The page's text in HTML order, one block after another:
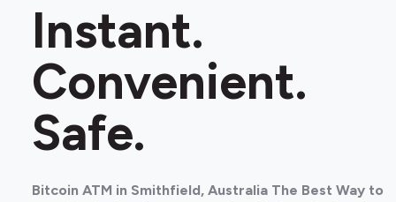
Instant.
Convenient.
Safe.
Bitcoin ATM in Smithfield, Australia The Best Way to